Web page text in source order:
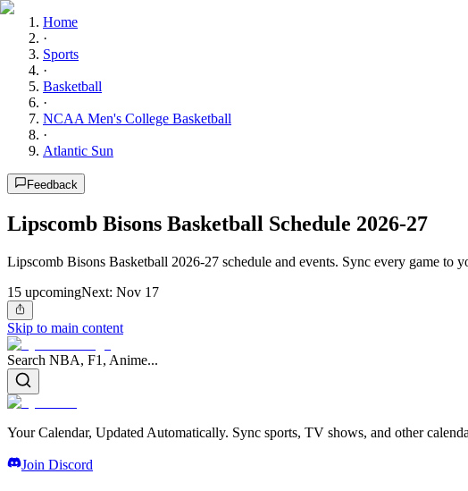
Home
·
Sports
·
Basketball
·
NCAA Men's College Basketball
·
Atlantic Sun
Feedback
Lipscomb Bisons Basketball Schedule 2026-27
Lipscomb Bisons Basketball 2026-27 schedule and events. Sync every game to
15 upcomingNext: Nov 17
Skip to main content
Search NBA, F1, Anime...
Your Calendar, Updated Automatically. Sync sports, TV shows, and other
Join Discord